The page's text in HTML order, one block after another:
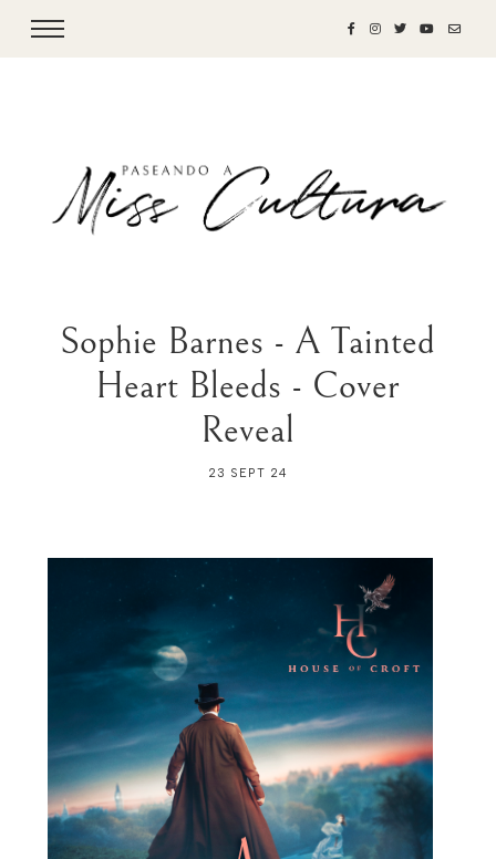
Sophie Barnes - A Tainted
Heart Bleeds - Cover
Reveal
23 SEPT 24